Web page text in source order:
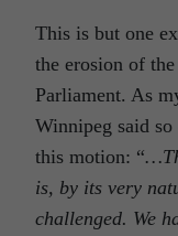
This is but one
the erosion of
Parliament. As
Winnipeg said
this motion: “
is, by its very
challenged. We